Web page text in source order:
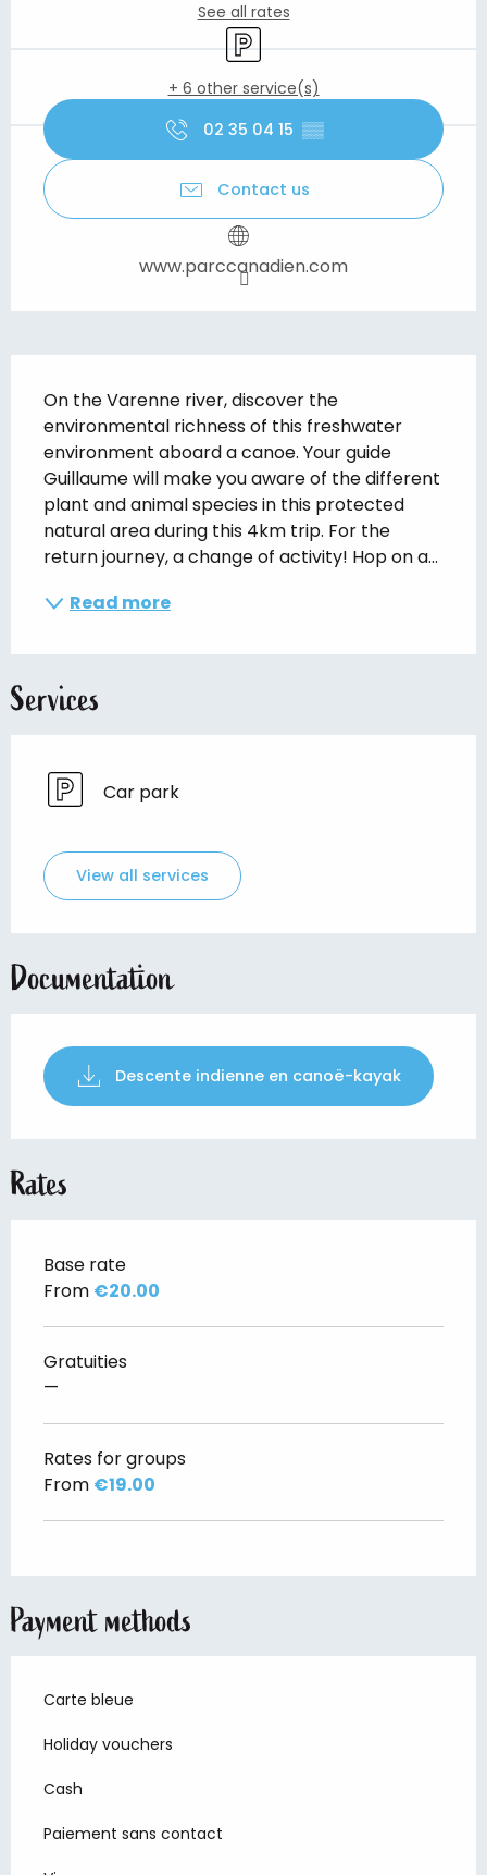
See all rates
Car park
+ 6 other service(s)
02 35 04 15 ▒▒
Contact us
www.parccanadien.com
On the Varenne river, discover the
environmental richness of this freshwater
environment aboard a canoe. Your guide
Guillaume will make you aware of the different
plant and animal species in this protected
natural area during this 4km trip. For the
return journey, a change of activity! Hop on a...
Read more
Services
Car park
View all services
Documentation
Descente indienne en canoë-kayak
Rates
Base rate
From €20.00
Gratuities
—
Rates for groups
From €19.00
Payment methods
Carte bleue
Holiday vouchers
Cash
Paiement sans contact